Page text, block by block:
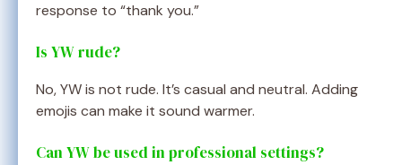
response to “thank you.”
Is YW rude?
No, YW is not rude. It’s casual and neutral. Adding
emojis can make it sound warmer.
Can YW be used in professional settings?